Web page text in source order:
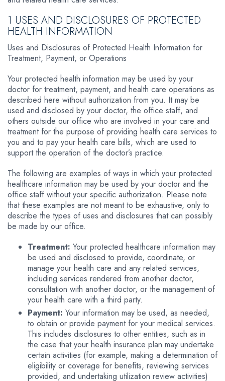
1 USES AND DISCLOSURES OF PROTECTED
HEALTH INFORMATION
Uses and Disclosures of Protected Health Information for
Treatment, Payment, or Operations
Your protected health information may be used by your
doctor for treatment, payment, and health care operations as
described here without authorization from you. It may be
used and disclosed by your doctor, the office staff, and
others outside our office who are involved in your care and
treatment for the purpose of providing health care services to
you and to pay your health care bills, which are used to
support the operation of the doctor’s practice.
The following are examples of ways in which your protected
healthcare information may be used by your doctor and the
office staff without your specific authorization. Please note
that these examples are not meant to be exhaustive, only to
describe the types of uses and disclosures that can possibly
be made by our office.
Treatment: Your protected healthcare information may
be used and disclosed to provide, coordinate, or
manage your health care and any related services,
including services rendered from another doctor,
consultation with another doctor, or the management of
your health care with a third party.
Payment: Your information may be used, as needed,
to obtain or provide payment for your medical services.
This includes disclosures to other entities, such as in
the case that your health insurance plan may undertake
certain activities (for example, making a determination of
eligibility or coverage for benefits, reviewing services
provided, and undertaking utilization review activities)